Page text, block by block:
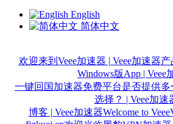
English
简体中文
欢迎来到Veee加速器 | Veee加速器产
Windows版App | Veee
一键回国加速器免费平台是否提供
选择？ | Veee加速
博客 | Veee加速器Welcome to